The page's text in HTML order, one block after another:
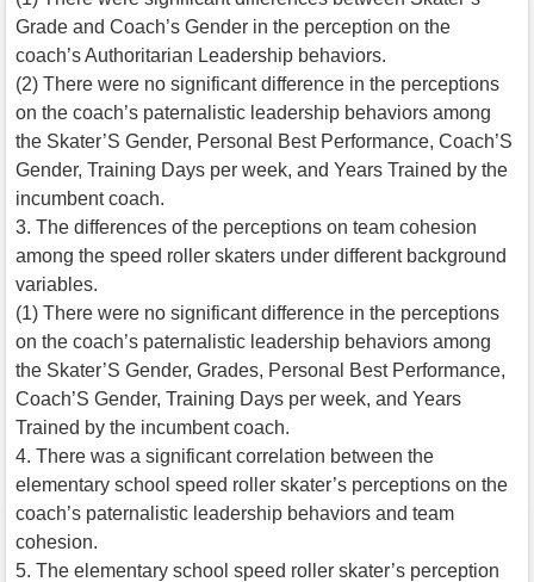
Grade and Coach’s Gender in the perception on the
coach’s Authoritarian Leadership behaviors.
(2) There were no significant difference in the perceptions
on the coach’s paternalistic leadership behaviors among
the Skater’S Gender, Personal Best Performance, Coach’S
Gender, Training Days per week, and Years Trained by the
incumbent coach.
3. The differences of the perceptions on team cohesion
among the speed roller skaters under different background
variables.
(1) There were no significant difference in the perceptions
on the coach’s paternalistic leadership behaviors among
the Skater’S Gender, Grades, Personal Best Performance,
Coach’S Gender, Training Days per week, and Years
Trained by the incumbent coach.
4. There was a significant correlation between the
elementary school speed roller skater’s perceptions on the
coach’s paternalistic leadership behaviors and team
cohesion.
5. The elementary school speed roller skater’s perception